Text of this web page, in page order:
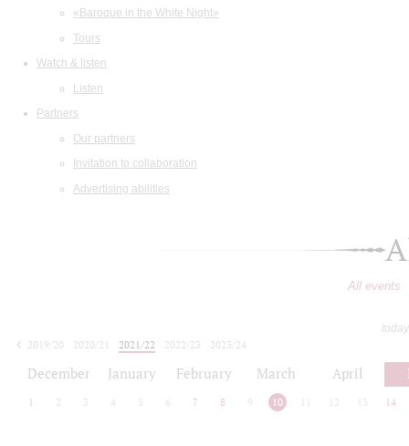
«Baroque in the White Night»
Tours
Watch & listen
Listen
Partners
Our partners
Invitation to collaboration
Advertising abilities
All events
2019/20
2020/21 2021/22 2022/23
2023/24
December January February March April
1 2 3 4 5 6 7 8 9 10 12 13 14